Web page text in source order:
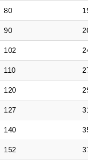
80
90
102
110
120
127
140
152